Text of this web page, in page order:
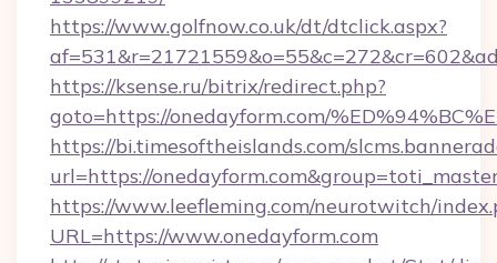
https://www.golfnow.co.uk/dt/dtclick.aspx?
https://ksense.ru/bitrix/redirect.php?
goto=https://onedayform.com/
https://bi.timesoftheislands.com/
url=https://
https://www.leefleming.com/neurotwitch/
URL=https://www.onedayform.com